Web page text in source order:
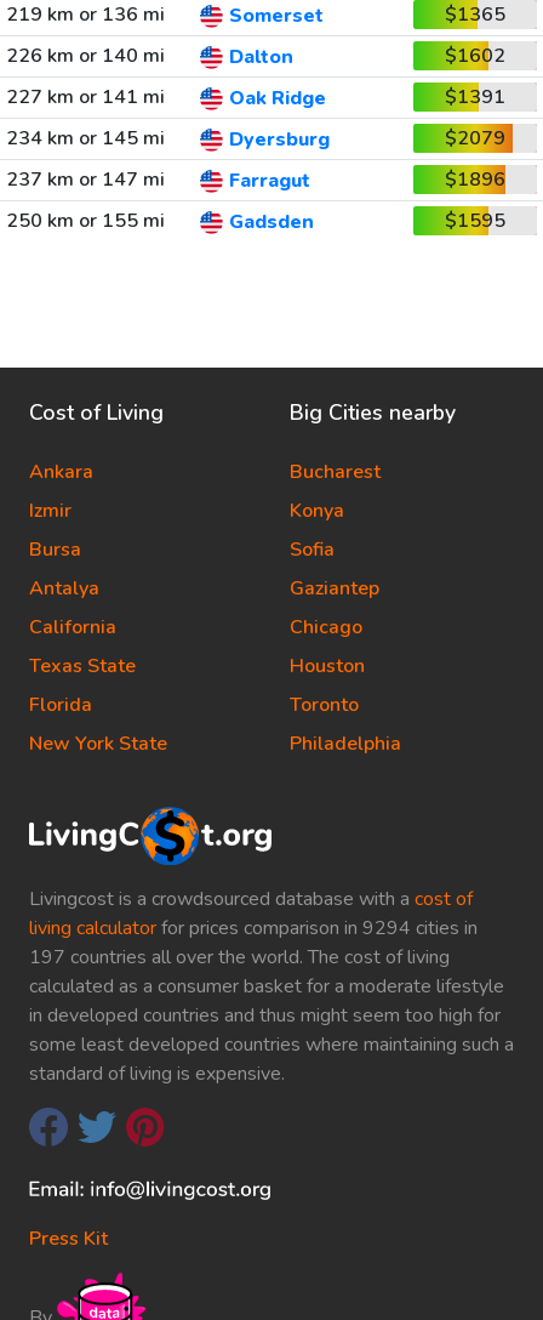
219 km or 136 mi
Somerset
$1365
226 km or 140 mi
Dalton
$1602
227 km or 141 mi
Oak Ridge
$1391
234 km or 145 mi
Dyersburg
$2079
237 km or 147 mi
Farragut
$1896
250 km or 155 mi
Gadsden $1595
Livingcost is a crowdsourced database with a cost of
living calculatorfor prices comparison in 9294 cities in
197 countries all over the world. The cost of living
calculated as a consumer basket for a moderate lifestyle
in developed countries and thus might seem too high for
some least developed countries where maintaining such a
standard of living is expensive.
Press Kit
Cost of Living
Ankara
Izmir
Bursa
Antalya
California
Texas State
Florida
New York State
Big Cities nearby
Bucharest
Konya
Sofia
Gaziantep
Chicago
Houston
Toronto
Philadelphia